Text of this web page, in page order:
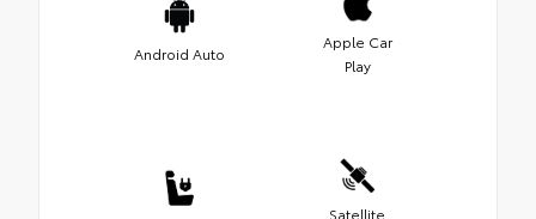
Android Auto
Apple Car
Play
Satellite